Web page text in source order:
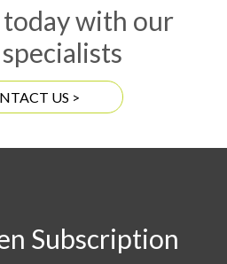
with our
US >
Subscription